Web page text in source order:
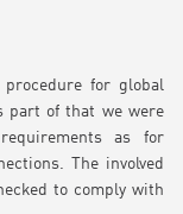
procedure for global
part of that we were
as for
The involved
to comply with